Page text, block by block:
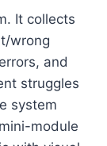
It collects
wrong
and
struggles
system
module